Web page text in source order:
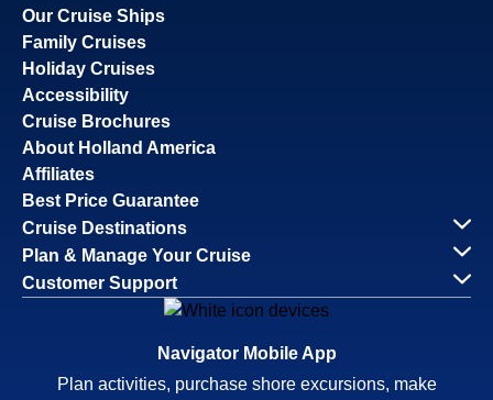
Our Cruise Ships
Family Cruises
Holiday Cruises
Accessibility
Cruise Brochures
About Holland America
Affiliates
Best Price Guarantee
Cruise Destinations
Plan & Manage Your Cruise
Customer Support
Navigator Mobile App
Plan activities, purchase shore excursions, make